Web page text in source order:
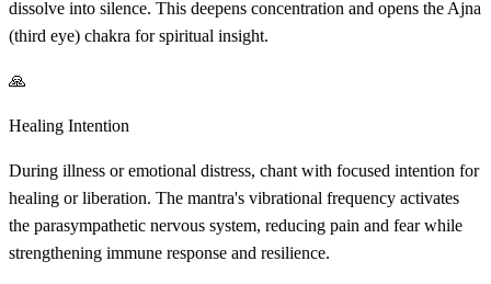
dissolve into silence. This deepens concentration and opens the Ajna
(third eye) chakra for spiritual insight.
🙏
Healing Intention
During illness or emotional distress, chant with focused intention for
healing or liberation. The mantra's vibrational frequency activates
the parasympathetic nervous system, reducing pain and fear while
strengthening immune response and resilience.